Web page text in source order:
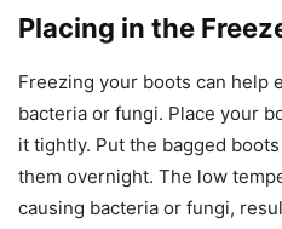
Placing in the
Freezing your boots can help
bacteria or fungi. Place your
it tightly. Put the bagged
them overnight. The low
causing bacteria or fungi,